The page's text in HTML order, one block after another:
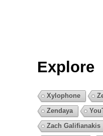
Explore
Xylophone
Zendaya
Zach Galifianakis